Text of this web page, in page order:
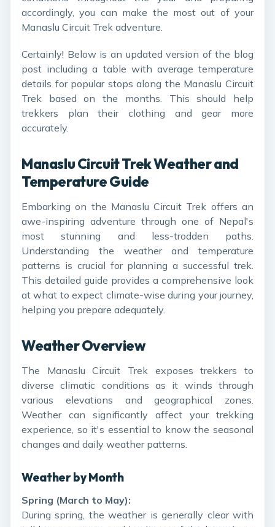
accordingly, you can make the most out of your
Manaslu Circuit Trek adventure.
Certainly! Below is an updated version of the blog
post including a table with average temperature
details for popular stops along the Manaslu Circuit
Trek based on the months. This should help
trekkers plan their clothing and gear more
accurately.
Manaslu Circuit Trek Weather and
Temperature Guide
Embarking on the Manaslu Circuit Trek offers an
awe-inspiring adventure through one of Nepal's
most stunning and less-trodden paths.
Understanding the weather and temperature
patterns is crucial for planning a successful trek.
This detailed guide provides a comprehensive look
at what to expect climate-wise during your journey,
helping you prepare adequately.
Weather Overview
The Manaslu Circuit Trek exposes trekkers to
diverse climatic conditions as it winds through
various elevations and geographical zones.
Weather can significantly affect your trekking
experience, so it's essential to know the seasonal
changes and daily weather patterns.
Weather by Month
Spring (March to May):
During spring, the weather is generally clear with